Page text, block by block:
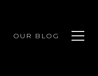
OUR BLOG